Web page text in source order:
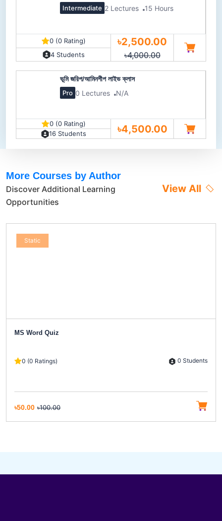
Intermediate 2 Lectures 15 Hours
0 (0 Rating)
4 Students
৳2,500.00
৳4,000.00
ভূমি জরিপ/আমিনশীপ লাইভ ক্লাস
Pro 0 Lectures N/A
0 (0 Rating)
16 Students
৳4,500.00
More Courses by Author
Discover Additional Learning
Opportunities
View All
Static
MS Word Quiz
0 (0 Ratings) 0 Students
৳50.00 ৳100.00